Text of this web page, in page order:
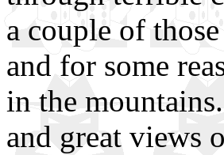
a couple of
and for some
in the
and great views